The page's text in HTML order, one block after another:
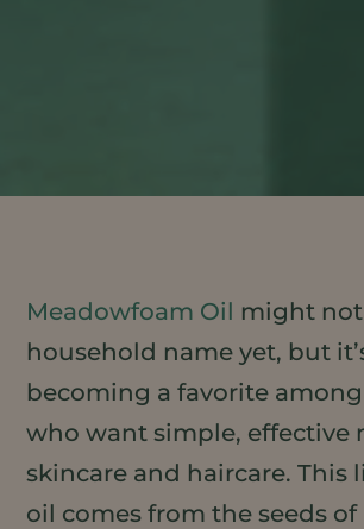
Meadowfoam Oil might not
household name yet, but
becoming a favorite
who want simple, effective
skincare and haircare.
oil comes from the seeds